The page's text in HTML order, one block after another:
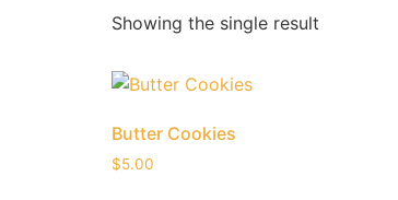
Showing the single result
Butter Cookies
$5.00